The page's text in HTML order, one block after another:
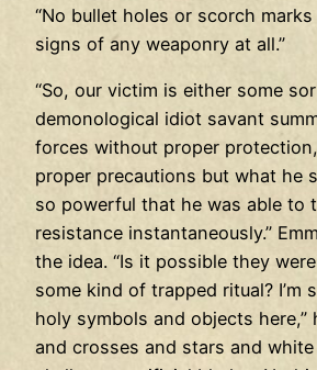
“No bullet holes or scorch
signs of any weaponry at all.”
“So, our victim is either some
demonological idiot savant
forces without proper
proper precautions but what he
so powerful that he was able to
resistance instantaneously.”
the idea. “Is it possible they
some kind of trapped ritual? I’m
holy symbols and objects here,”
and crosses and stars and